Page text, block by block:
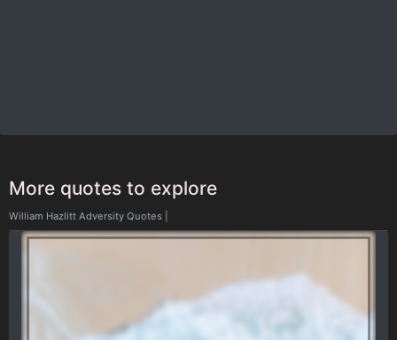
More quotes to explore
William Hazlitt Adversity Quotes